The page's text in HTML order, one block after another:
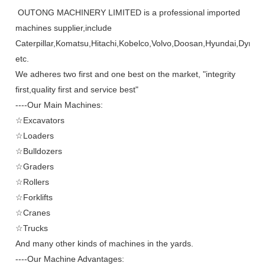
OUTONG MACHINERY LIMITED is a professional imported
machines supplier,include
etc.
We adheres two first and one best on the market, "integrity
first,quality first and service best"
----Our Main Machines:
☆Excavators
☆Loaders
☆Bulldozers
☆Graders
☆Rollers
☆Forklifts
☆Cranes
☆Trucks
And many other kinds of machines in the yards.
----Our Machine Advantages: